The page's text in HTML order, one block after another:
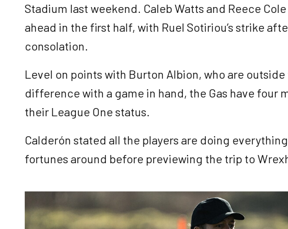
Stadium last weekend. Caleb Watts and Reece
ahead in the first half, with Ruel Sotiriou’s strike
consolation.
Level on points with Burton Albion, who are
difference with a game in hand, the Gas have four
their League One status.
Calderón stated all the players are doing
fortunes around before previewing the trip to